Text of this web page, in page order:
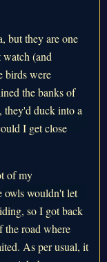
but they are one
watch (and
birds were
the banks of
they'd duck into a
I get close
of my
owls wouldn't let
so I got back
the road where
As per usual, it